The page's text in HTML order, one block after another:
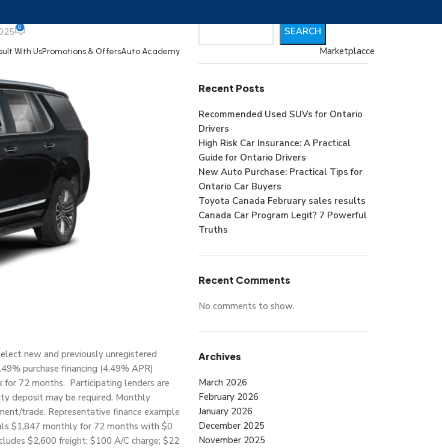
With UsPromotions & OffersAuto Academy Marketplacce
0
new and previously unregistered
purchase financing (4.49% APR)
for 72 months. Participating lenders are
deposit may be required. Monthly
trade. Representative finance example
$1,847 monthly for 72 months with $0
$2,600 freight; $100 A/C charge; $22
SEARCH
Recent Posts
Recommended Used SUVs for Ontario
Drivers
High Risk Car Insurance: A Practical
Guide for Ontario Drivers
New Auto Purchase: Practical Tips for
Ontario Car Buyers
Toyota Canada February sales results
Canada Car Program Legit? 7 Powerful
Truths
Recent Comments
No comments to show.
Archives
March 2026
February 2026
January 2026
December 2025
November 2025